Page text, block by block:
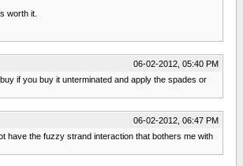
worth it.
06-02-2012, 05:40 PM
if you buy it unterminated and apply the spades or
06-02-2012, 06:47 PM
have the fuzzy strand interaction that bothers me with